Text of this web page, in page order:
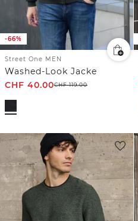
-66%
Street One MEN
Washed-Look Jacke
CHF 40.00CHF119.00